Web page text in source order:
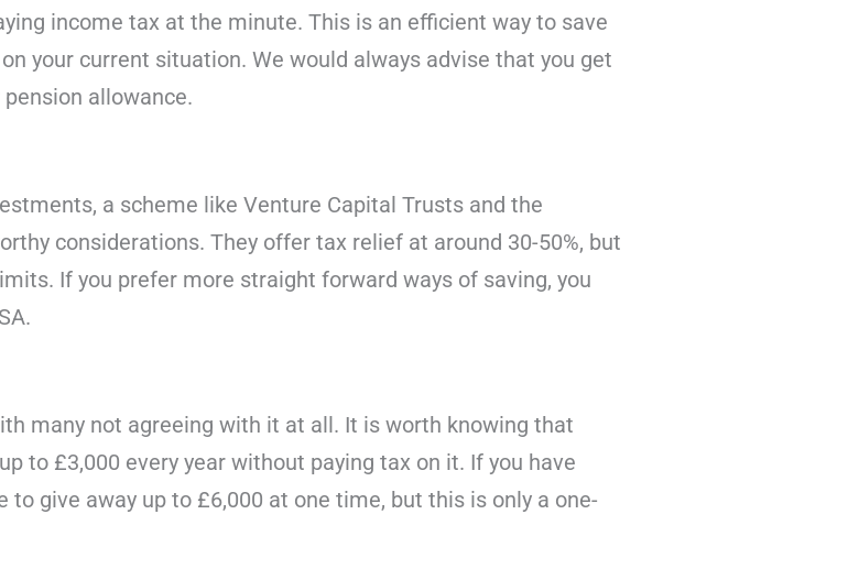
income tax at the minute. This is an efficient way to save
your current situation. We would always advise that you get
allowance.
a scheme like Venture Capital Trusts and the
considerations. They offer tax relief at around 30-50%, but
If you prefer more straight forward ways of saving, you
many not agreeing with it at all. It is worth knowing that
to £3,000 every year without paying tax on it. If you have
give away up to £6,000 at one time, but this is only a one-